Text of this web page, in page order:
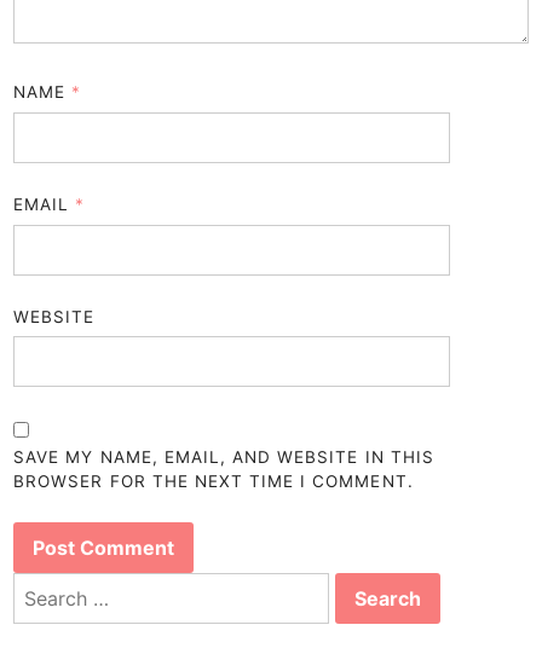
NAME *
EMAIL *
WEBSITE
SAVE MY NAME, EMAIL, AND WEBSITE IN THIS
BROWSER FOR THE NEXT TIME I COMMENT.
Search